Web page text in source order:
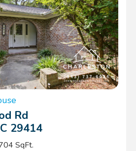
Rd
29414
SqFt.